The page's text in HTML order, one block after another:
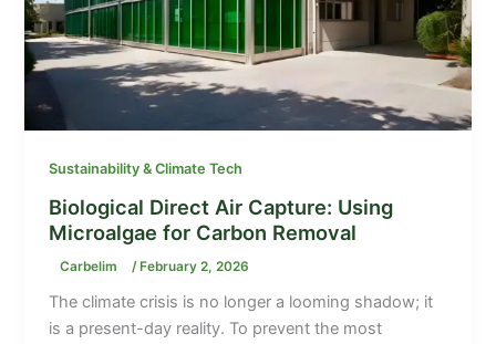
Sustainability & Climate Tech
Biological Direct Air Capture: Using
Microalgae for Carbon Removal
Carbelim /February 2, 2026
The climate crisis is no longer a looming shadow; it
is a present-day reality. To prevent the most